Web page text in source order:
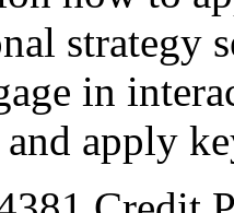
strategy
in
apply